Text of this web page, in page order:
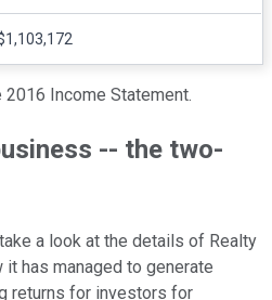
2016 Income Statement.
-- the two-
a look at the details of Realty
it has managed to generate
returns for investors for